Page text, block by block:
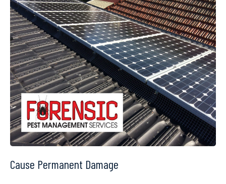
Cause Permanent Damage